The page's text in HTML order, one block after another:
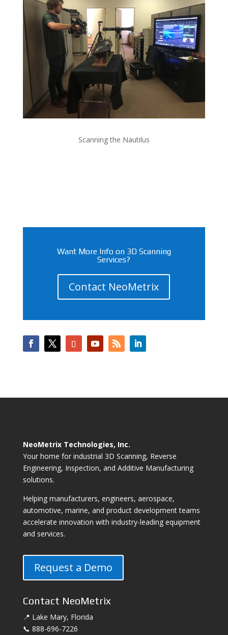
Scanning the Nautilus
Want More Info on 3D Scanning
Services?
Contact NeoMetrix
NeoMetrix Technologies, Inc.
Your home for industrial 3D Scanning, Reverse
Engineering, Inspection, and Additive Manufacturing
solutions.
Helping manufacturers, engineers, aerospace,
automotive, marine, and product development teams
accelerate innovation with industry-leading equipment
and services.
Request a Demo
Contact NeoMetrix
📍 Lake Mary, Florida
📞 888-696-7226